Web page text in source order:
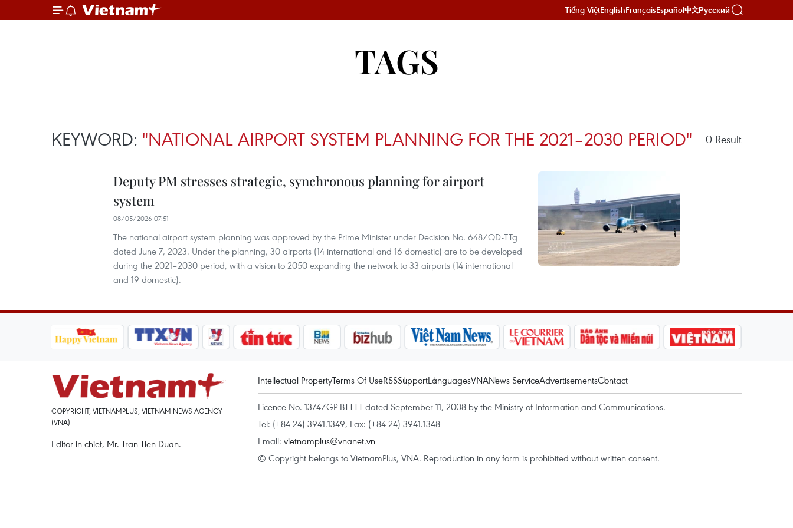
Tiếng ViệtEnglishFrançaisEspañol中文Русский
TAGS
KEYWORD: "NATIONAL AIRPORT SYSTEM PLANNING FOR THE 2021–2030 PERIOD" 0 Result
Deputy PM stresses strategic, synchronous planning for airport
system
08/05/2026 07:51
The national airport system planning was approved by the Prime Minister under Decision No. 648/QD-TTg
dated June 7, 2023. Under the planning, 30 airports (14 international and 16 domestic) are to be developed
during the 2021–2030 period, with a vision to 2050 expanding the network to 33 airports (14 international
and 19 domestic).
COPYRIGHT, VIETNAMPLUS, VIETNAM NEWS AGENCY
(VNA)
Editor-in-chief, Mr. Tran Tien Duan.
Intellectual PropertyTerms Of UseRSSSupportLanguagesVNANews ServiceAdvertisementsContact
Licence No. 1374/GP-BTTTT dated September 11, 2008 by the Ministry of Information and Communications.
Tel: (+84 24) 3941.1349, Fax: (+84 24) 3941.1348
Email: vietnamplus@vnanet.vn
© Copyright belongs to VietnamPlus, VNA. Reproduction in any form is prohibited without written consent.